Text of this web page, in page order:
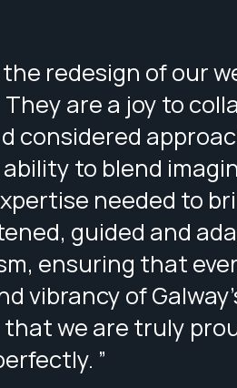
redesign of our
are a joy to
considered
to blend
needed to
guided and
ensuring that
vibrancy of
we are truly
”